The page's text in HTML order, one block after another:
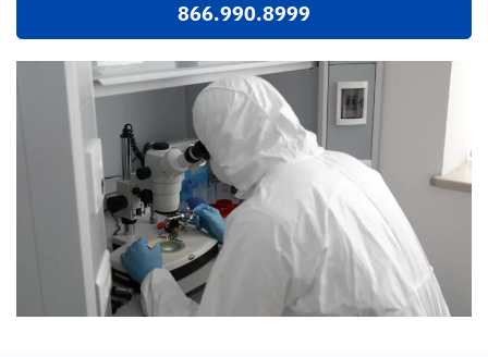
866.990.8999